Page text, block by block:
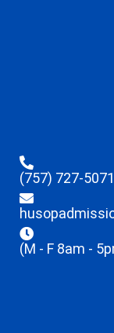
(757) 727-5071
(M - F 8am -